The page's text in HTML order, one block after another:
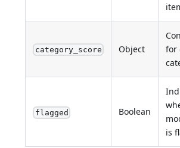
category_score Object
for
flagged Boolean
is